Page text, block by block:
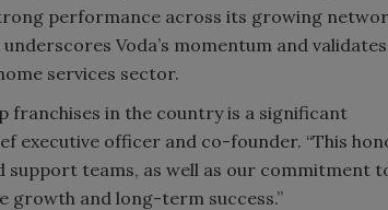
performance across its growing
Voda’s momentum and
services sector.
franchises in the country is a significant
executive officer and co-founder. “This
teams, as well as our commitment
growth and long-term success.”